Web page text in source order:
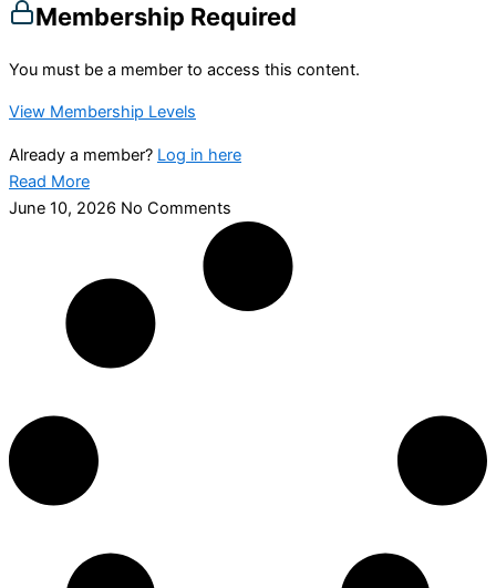
Membership Required
You must be a member to access this content.
View Membership Levels
Already a member? Log in here
Read More
June 10, 2026 No Comments